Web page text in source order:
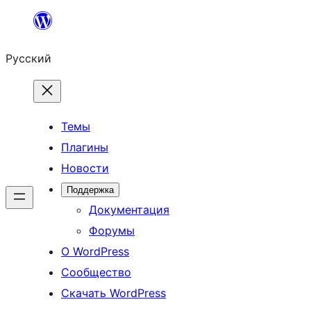
Перейти
содержимому
Русский
Темы
Плагины
Новости
Поддержка
Документация
Форумы
О WordPress
Сообщество
Скачать WordPress